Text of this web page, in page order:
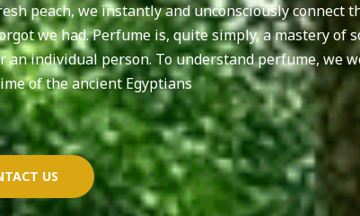
peach, we instantly and unconsciously connect
we had. Perfume is, quite simply, a mastery of
individual person. To understand perfume, we
of the ancient Egyptians.
US